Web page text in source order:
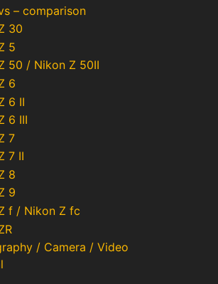
– comparison
30
5
50 / Nikon Z 50II
6
6 II
6 III
7
7 II
8
9
f / Nikon Z fc
/ Camera / Video